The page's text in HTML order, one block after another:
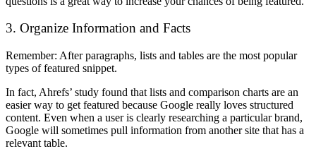
3. Organize Information and Facts
Remember: After paragraphs, lists and tables are the most popular
types of featured snippet.
In fact, Ahrefs’ study found that lists and comparison charts are an
easier way to get featured because Google really loves structured
content. Even when a user is clearly researching a particular brand,
Google will sometimes pull information from another site that has a
relevant table.